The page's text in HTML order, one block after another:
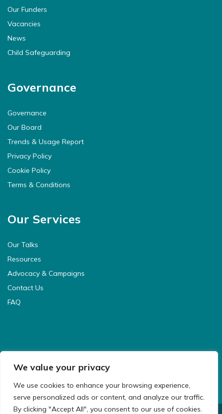
We value your privacy
We use cookies to enhance your browsing experience,
serve personalized ads or content, and analyze our traffic.
By clicking "Accept All", you consent to our use of cookies.
Our Funders
Vacancies
News
Child Safeguarding
Governance
Governance
Our Board
Trends & Usage Report
Privacy Policy
Cookie Policy
Terms & Conditions
Our Services
Our Talks
Resources
Advocacy & Campaigns
Contact Us
FAQ